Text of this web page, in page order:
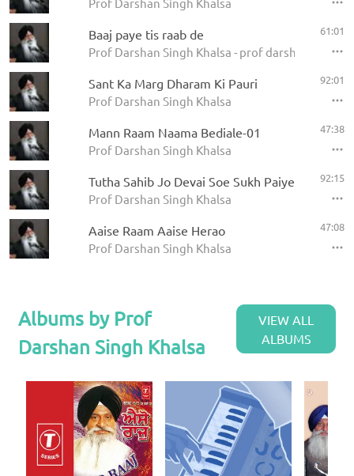
Baaj paye tis raab de
Prof Darshan Singh Khalsa - prof darshan singh ji
61:01
Sant Ka Marg Dharam Ki Pauri
Prof Darshan Singh Khalsa
92:01
Mann Raam Naama Bediale-01
Prof Darshan Singh Khalsa
47:38
Tutha Sahib Jo Devai Soe Sukh Paiye
Prof Darshan Singh Khalsa
92:15
Aaise Raam Aaise Herao
Prof Darshan Singh Khalsa
47:08
Albums by Prof
Darshan Singh Khalsa
VIEW ALL
ALBUMS